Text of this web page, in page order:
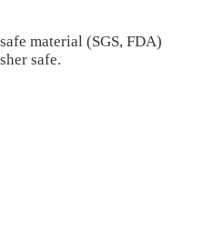
material (SGS, FDA)
safe.